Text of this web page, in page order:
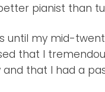
pianist than
until my mid-
that I
that I had a